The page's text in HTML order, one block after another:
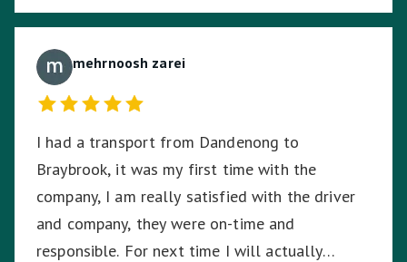
mehrnoosh zarei
I had a transport from Dandenong to
Braybrook, it was my first time with the
company, I am really satisfied with the driver
and company, they were on-time and
responsible. For next time I will actually